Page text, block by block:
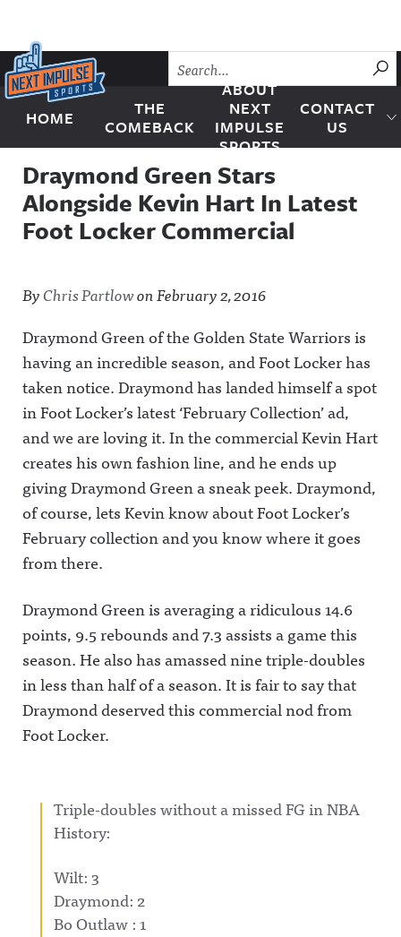
Skip to content
Next Impulse Sports
HOME
THE
COMEBACK
ABOUT
NEXT
IMPULSE
SPORTS
CONTACT
US
Draymond Green Stars
Alongside Kevin Hart In Latest
Foot Locker Commercial
ByChris PartlowonFebruary 2, 2016
Draymond Green of the Golden State Warriors is
having an incredible season, and Foot Locker has
taken notice.Draymond has landed himself a spot
in Foot Locker’s latest ‘February Collection’ ad,
and we are loving it. In the commercial Kevin Hart
creates his own fashion line, and he ends up
giving Draymond Green a sneak peek. Draymond,
of course, lets Kevin know about Foot Locker’s
February collection and you know where it goes
from there.
Draymond Green is averaging a ridiculous 14.6
points, 9.5 rebounds and 7.3 assists a game this
season. He also has amassed nine triple-doubles
in less than half of a season. It is fair to say that
Draymond deserved this commercial nod from
Foot Locker.
Triple-doubles without a missed FG in NBA
History:
Wilt: 3
Draymond: 2
Bo Outlaw : 1